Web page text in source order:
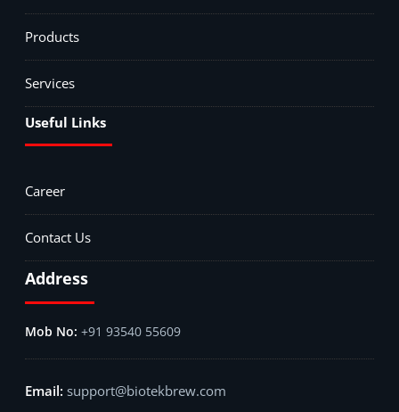
Products
Services
Useful Links
Career
Contact Us
Address
+91 93540 55609
support@biotekbrew.com